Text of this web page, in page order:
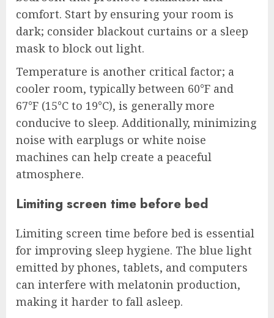
comfort. Start by ensuring your room is
dark; consider blackout curtains or a sleep
mask to block out light.
Temperature is another critical factor; a
cooler room, typically between 60°F and
67°F (15°C to 19°C), is generally more
conducive to sleep. Additionally, minimizing
noise with earplugs or white noise
machines can help create a peaceful
atmosphere.
Limiting screen time before bed
Limiting screen time before bed is essential
for improving sleep hygiene. The blue light
emitted by phones, tablets, and computers
can interfere with melatonin production,
making it harder to fall asleep.